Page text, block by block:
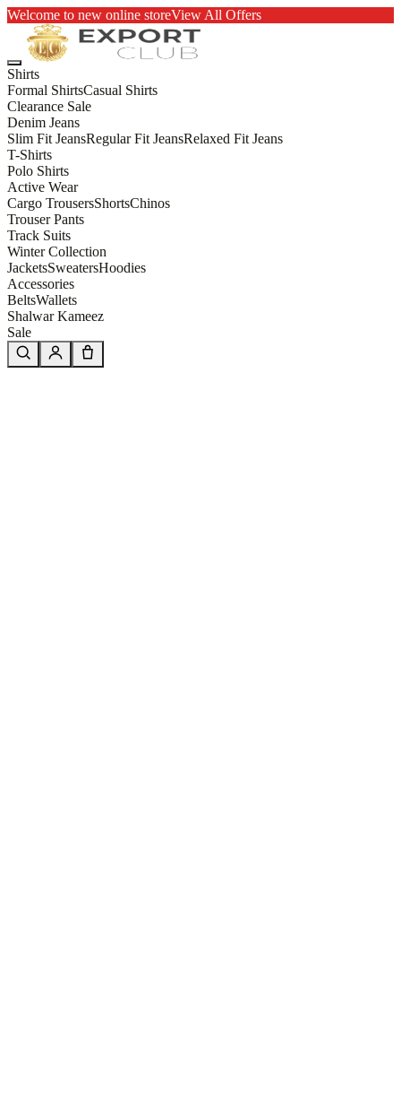
Welcome to new online storeView All Offers
Shirts
Formal ShirtsCasual Shirts
Clearance Sale
Denim Jeans
Slim Fit JeansRegular Fit JeansRelaxed Fit Jeans
T-Shirts
Polo Shirts
Active Wear
Cargo TrousersShortsChinos
Trouser Pants
Track Suits
Winter Collection
JacketsSweatersHoodies
Accessories
BeltsWallets
Shalwar Kameez
Sale